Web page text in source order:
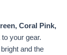
Coral Pink,
to your gear.
and the